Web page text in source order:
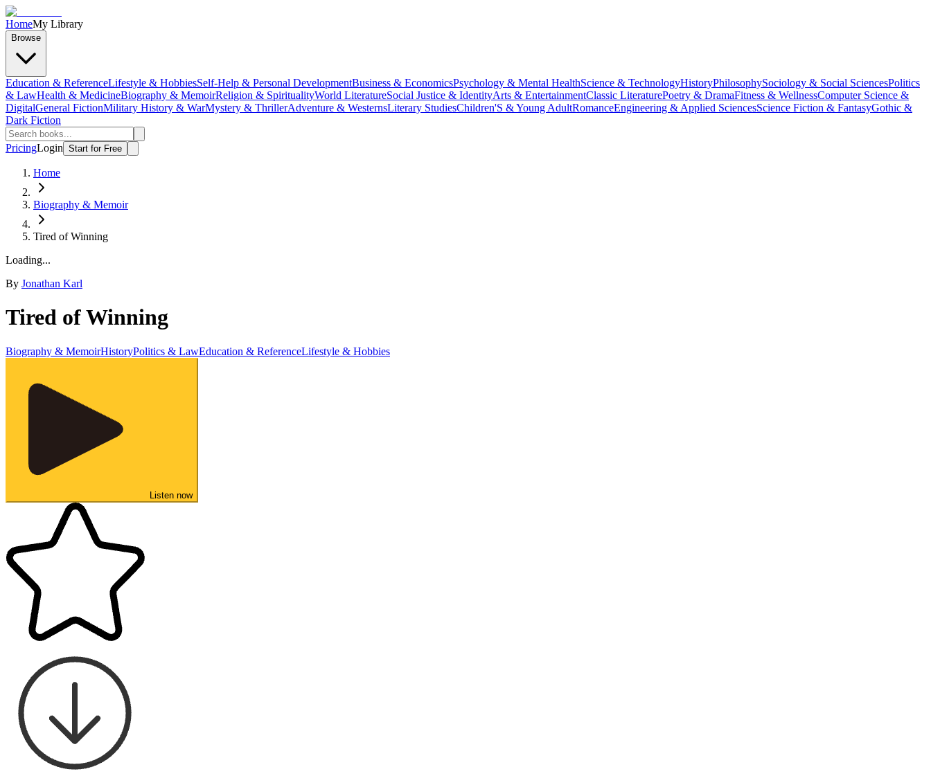
HomeMy Library
Browse
Education & ReferenceLifestyle & HobbiesSelf-Help & Personal DevelopmentBusiness & EconomicsPsychology & Mental HealthScience & TechnologyHistoryPhilosophySociology & Social SciencesPolitics
& LawHealth & MedicineBiography & MemoirReligion & SpiritualityWorld LiteratureSocial Justice & IdentityArts & EntertainmentClassic LiteraturePoetry & DramaFitness & WellnessComputer Science &
DigitalGeneral FictionMilitary History & WarMystery & ThrillerAdventure & WesternsLiterary StudiesChildren'S & Young AdultRomanceEngineering & Applied SciencesScience Fiction & FantasyGothic &
Dark Fiction
PricingLogin Start for Free
Home
Biography & Memoir
Tired of Winning
Loading...
By Jonathan Karl
Tired of Winning
Biography & MemoirHistoryPolitics & LawEducation & ReferenceLifestyle & Hobbies
Listen now